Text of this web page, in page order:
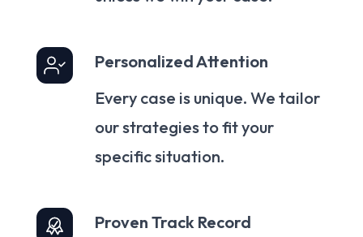
Personalized Attention
Every case is unique. We tailor
our strategies to fit your
specific situation.
Proven Track Record